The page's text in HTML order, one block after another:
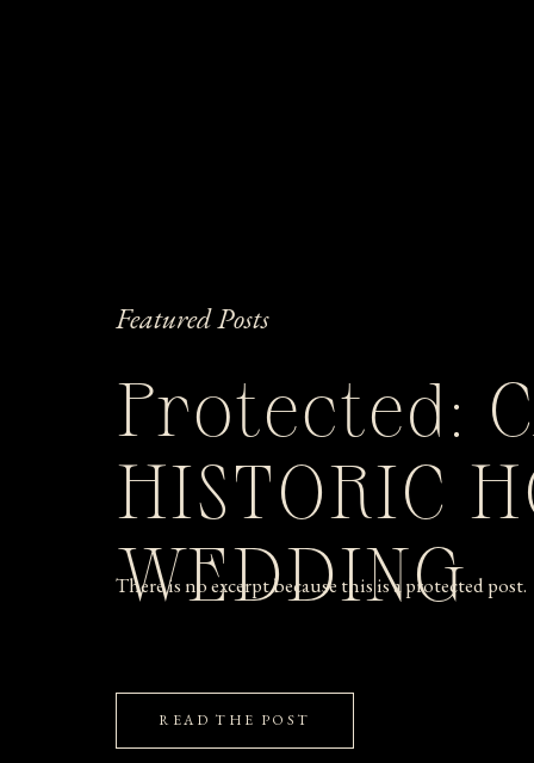
Featured Posts
Protected:
HISTORIC
WEDDING
There is no excerpt because this is a protected post.
READ THE POST